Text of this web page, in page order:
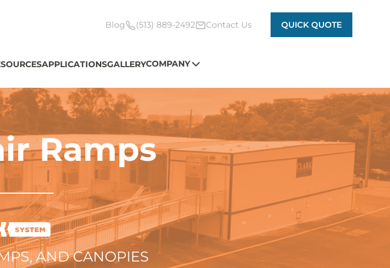
Blog (513) 889-2492 Contact Us QUICK QUOTE
APPLICATIONSGALLERYCOMPANY
Ramps
AND CANOPIES